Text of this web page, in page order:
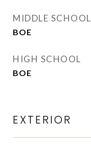
MIDDLE SCHOOL
BOE
HIGH SCHOOL
BOE
EXTERIOR